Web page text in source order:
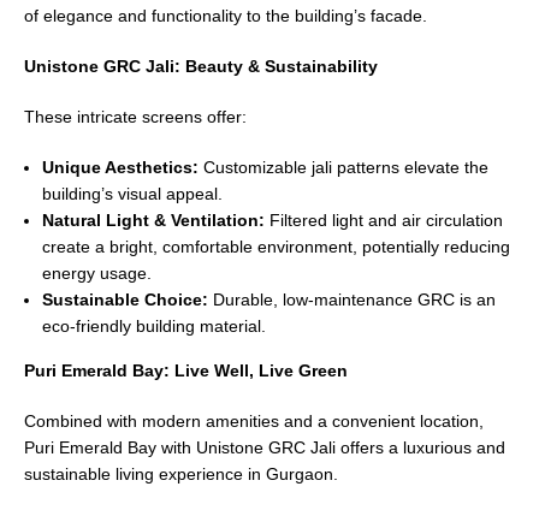
of elegance and functionality to the building’s facade.
Unistone GRC Jali: Beauty & Sustainability
These intricate screens offer:
Unique Aesthetics: Customizable jali patterns elevate the
building’s visual appeal.
Natural Light & Ventilation: Filtered light and air circulation
create a bright, comfortable environment, potentially reducing
energy usage.
Sustainable Choice: Durable, low-maintenance GRC is an
eco-friendly building material.
Puri Emerald Bay: Live Well, Live Green
Combined with modern amenities and a convenient location,
Puri Emerald Bay with Unistone GRC Jali offers a luxurious and
sustainable living experience in Gurgaon.